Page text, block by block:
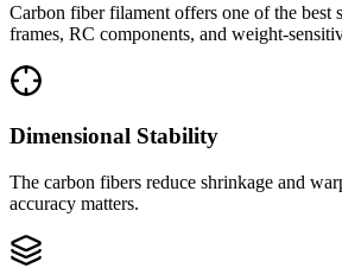
Carbon fiber filament offers one of the
frames, RC components, and weight-
Dimensional Stability
The carbon fibers reduce shrinkage and
accuracy matters.